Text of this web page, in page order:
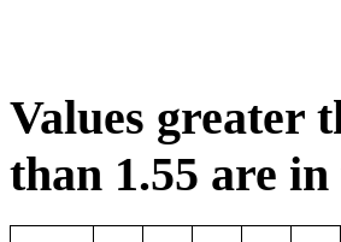
Values greater
than 1.55 are